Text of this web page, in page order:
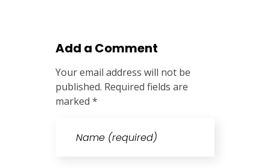
Add a Comment
Your email address will not be
published. Required fields are
marked *